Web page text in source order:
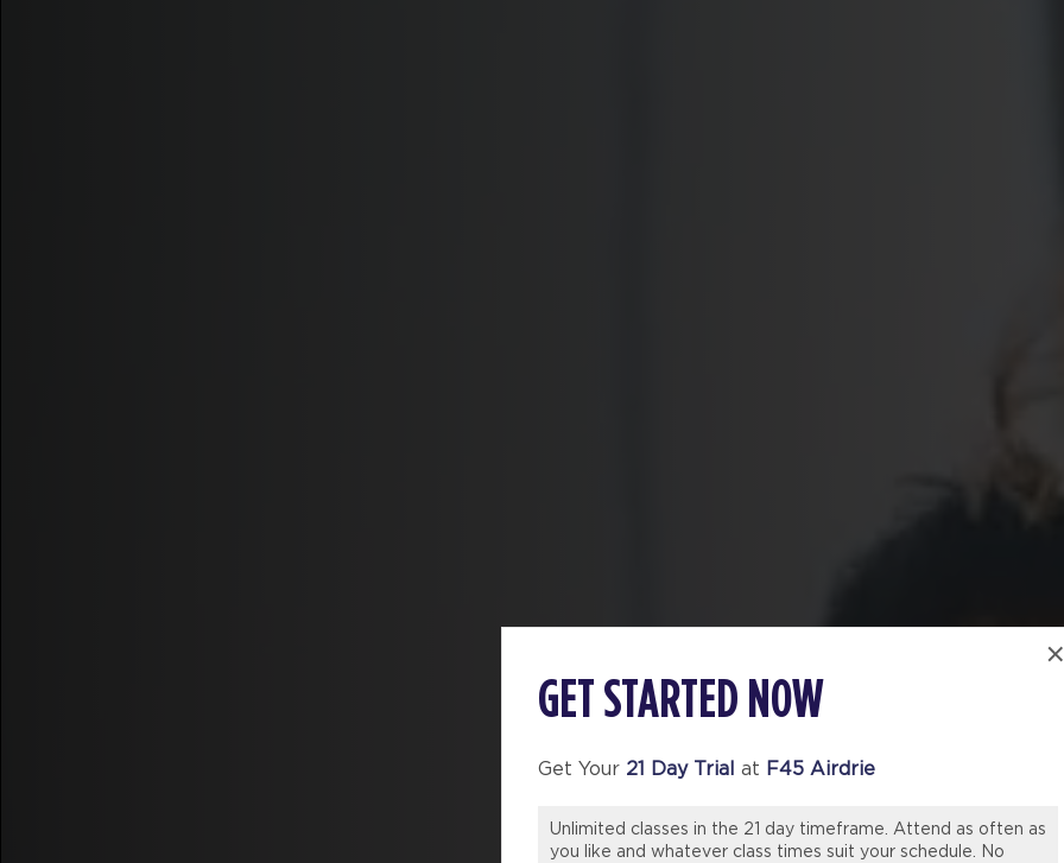
GET STARTED NOW
Get Your 21 Day Trial at F45 Airdrie
Unlimited classes in the 21 day timeframe. Attend as often as
you like and whatever class times suit your schedule. No